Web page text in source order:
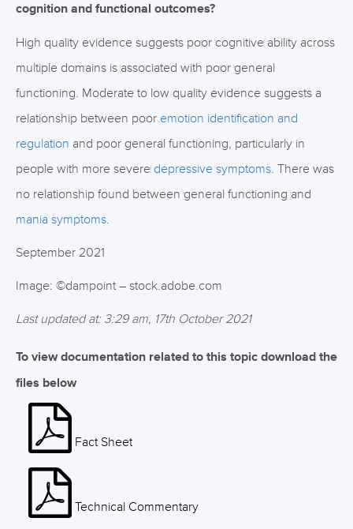
cognition and functional outcomes?
High quality evidence suggests poor cognitive ability across
multiple domains is associated with poor general
functioning. Moderate to low quality evidence suggests a
relationship between poor emotion identification and
regulation and poor general functioning, particularly in
people with more severe depressive symptoms. There was
no relationship found between general functioning and
mania symptoms.
September 2021
Image: ©dampoint – stock.adobe.com
Last updated at: 3:29 am, 17th October 2021
To view documentation related to this topic download the
files below
Fact Sheet
Technical Commentary